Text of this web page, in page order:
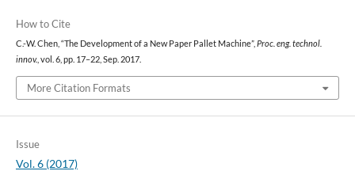
How to Cite
C.-W. Chen, “The Development of a New Paper Pallet Machine”, Proc. eng. technol.
innov., vol. 6, pp. 17–22, Sep. 2017.
More Citation Formats
Issue
Vol. 6 (2017)